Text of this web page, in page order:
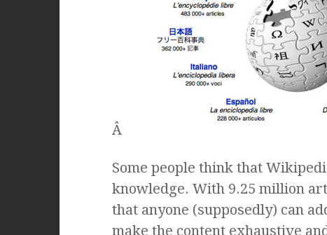
Â
Some people think that
knowledge. With 9.25 million
that anyone (supposedly) can
make the content exhaustive